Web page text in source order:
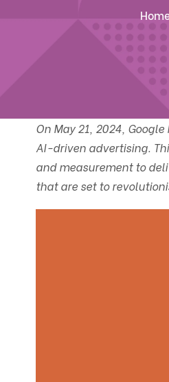
On May 21, 2024,
AI-driven advertising.
and measurement to
that are set to